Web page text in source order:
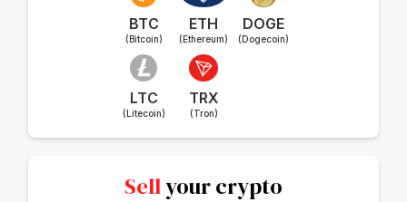
BTC
(Bitcoin)
ETH
(Ethereum)
DOGE
(Dogecoin)
LTC
(Litecoin)
TRX
(Tron)
Sellyour crypto